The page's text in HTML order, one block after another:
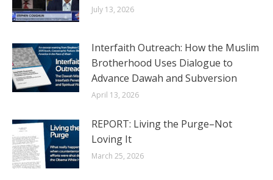
July 13, 2026
Interfaith Outreach: How the Muslim
Brotherhood Uses Dialogue to
Advance Dawah and Subversion
April 13, 2026
REPORT: Living the Purge–Not
Loving It
March 25, 2026